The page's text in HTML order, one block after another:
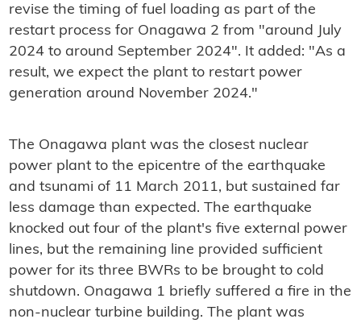
revise the timing of fuel loading as part of the
restart process for Onagawa 2 from "around July
2024 to around September 2024". It added: "As a
result, we expect the plant to restart power
generation around November 2024."
The Onagawa plant was the closest nuclear
power plant to the epicentre of the earthquake
and tsunami of 11 March 2011, but sustained far
less damage than expected. The earthquake
knocked out four of the plant's five external power
lines, but the remaining line provided sufficient
power for its three BWRs to be brought to cold
shutdown. Onagawa 1 briefly suffered a fire in the
non-nuclear turbine building. The plant was